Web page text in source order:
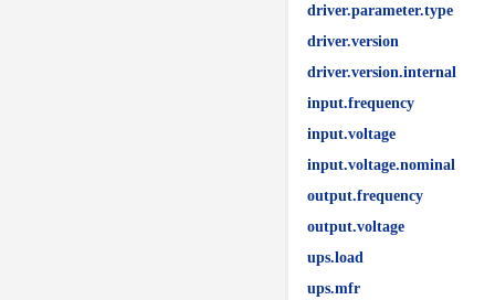
driver.parameter.type
driver.version
driver.version.internal
input.frequency
input.voltage
input.voltage.nominal
output.frequency
output.voltage
ups.load
ups.mfr